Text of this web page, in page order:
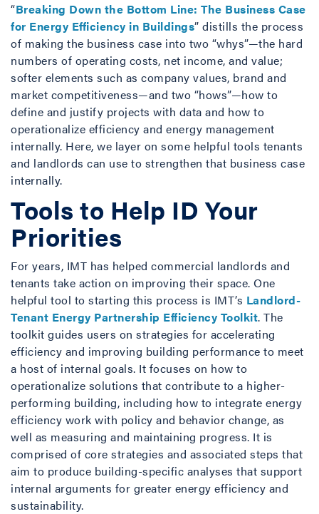
“Breaking Down the Bottom Line: The Business Case
for Energy Efficiency in Buildings” distills the process
of making the business case into two “whys”—the hard
numbers of operating costs, net income, and value;
softer elements such as company values, brand and
market competitiveness—and two “hows”—how to
define and justify projects with data and how to
operationalize efficiency and energy management
internally. Here, we layer on some helpful tools tenants
and landlords can use to strengthen that business case
internally.
Tools to Help ID Your
Priorities
For years, IMT has helped commercial landlords and
tenants take action on improving their space. One
helpful tool to starting this process is IMT’s Landlord-
Tenant Energy Partnership Efficiency Toolkit. The
toolkit guides users on strategies for accelerating
efficiency and improving building performance to meet
a host of internal goals. It focuses on how to
operationalize solutions that contribute to a higher-
performing building, including how to integrate energy
efficiency work with policy and behavior change, as
well as measuring and maintaining progress. It is
comprised of core strategies and associated steps that
aim to produce building-specific analyses that support
internal arguments for greater energy efficiency and
sustainability.